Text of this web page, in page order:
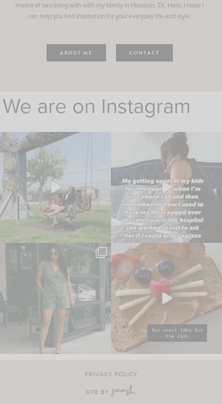
mama of two living with with my family in Houston, TX. Here, I hope I
can help you find inspiration for your everyday life and style.
ABOUT ME CONTACT
We are on Instagram
PRIVACY POLICY
SITE BY